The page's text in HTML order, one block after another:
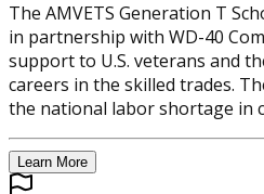
The AMVETS Generation T
in partnership with WD-40
support to U.S. veterans and
careers in the skilled trades.
the national labor shortage in
Learn More